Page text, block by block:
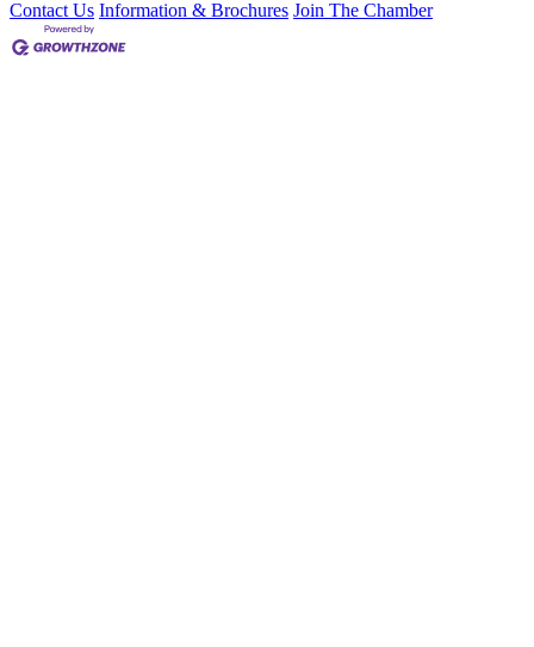
Contact Us Information & Brochures Join The Chamber